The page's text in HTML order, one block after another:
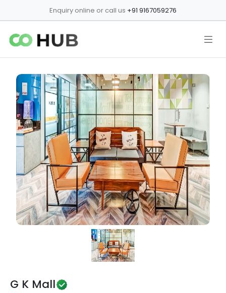
Enquiry online or call us +91 9167059276
G K Mall